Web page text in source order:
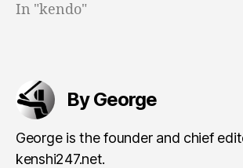
In "kendo"
By George
George is the founder and chief
kenshi247.net.